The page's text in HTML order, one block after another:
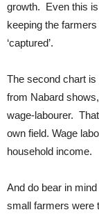
growth. Even this
keeping the
‘captured’.
The second chart
from Nabard
wage-labourer.
own field. Wage
household income.
And do bear in
small farmers were